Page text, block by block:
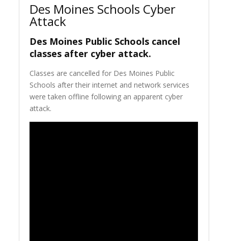
Des Moines Schools Cyber
Attack
Des Moines Public Schools cancel
classes after cyber attack.
Classes are cancelled for Des Moines Public
Schools after their internet and network services
were taken offline following an apparent cyber
attack.